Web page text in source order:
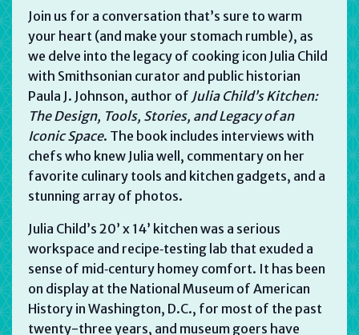
Join us for a conversation that’s sure to warm
your heart (and make your stomach rumble), as
we delve into the legacy of cooking icon Julia Child
with Smithsonian curator and public historian
Paula J. Johnson, author of Julia Child’s Kitchen:
The Design, Tools, Stories, and Legacy of an
Iconic Space. The book includes interviews with
chefs who knew Julia well, commentary on her
favorite culinary tools and kitchen gadgets, and a
stunning array of photos.
Julia Child’s 20’ x 14’ kitchen was a serious
workspace and recipe‑testing lab that exuded a
sense of mid‑century homey comfort. It has been
on display at the National Museum of American
History in Washington, D.C., for most of the past
twenty-three years, and museum goers have